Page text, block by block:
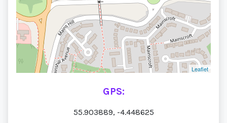
Leaflet
GPS:
55.903889, -4.448625